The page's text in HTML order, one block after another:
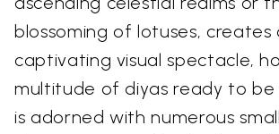
blossoming of lotuses, creates
captivating visual spectacle,
multitude of diyas ready to be
is adorned with numerous small